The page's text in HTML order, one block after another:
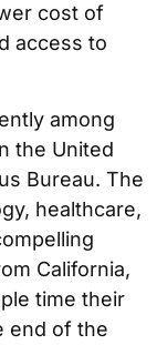
cost of
access to
among
the United
Bureau. The
healthcare,
California,
time their
end of the